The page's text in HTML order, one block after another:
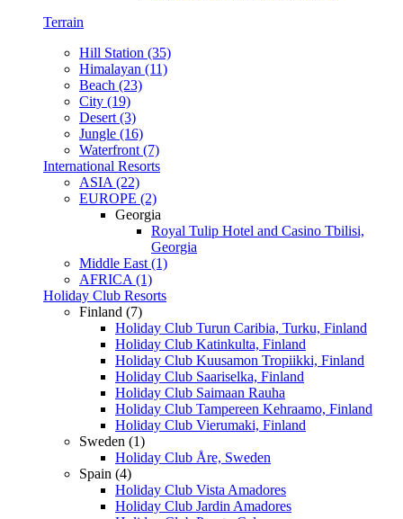
Terrain
Hill Station (35)
Himalayan (11)
Beach (23)
City (19)
Desert (3)
Jungle (16)
Waterfront (7)
International Resorts
ASIA (22)
EUROPE (2)
Georgia
Royal Tulip Hotel and Casino Tbilisi,
Georgia
Middle East (1)
AFRICA (1)
Holiday Club Resorts
Finland (7)
Holiday Club Turun Caribia, Turku, Finland
Holiday Club Katinkulta, Finland
Holiday Club Kuusamon Tropiikki, Finland
Holiday Club Saariselka, Finland
Holiday Club Saimaan Rauha
Holiday Club Tampereen Kehraamo, Finland
Holiday Club Vierumaki, Finland
Sweden (1)
Holiday Club Åre, Sweden
Spain (4)
Holiday Club Vista Amadores
Holiday Club Jardin Amadores